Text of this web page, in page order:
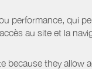
performance, qui
au site et la
because they allow